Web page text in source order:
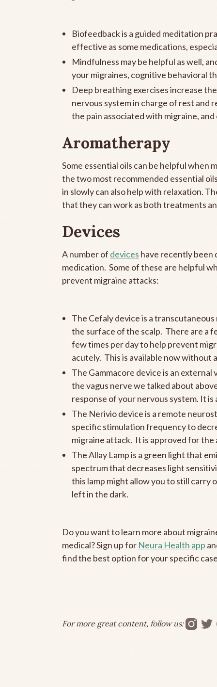
Biofeedback is a guided meditation
effective as some medications,
Mindfulness may be helpful as well,
your migraines, cognitive behavioral
Deep breathing exercises increase
nervous system in charge of rest and
the pain associated with migraine,
Aromatherapy
Some essential oils can be helpful when
the two most recommended essential
in slowly can also help with relaxation.
that they can work as both treatments
Devices
A number of devices have recently been
medication. Some of these are helpful
prevent migraine attacks:
The Cefaly device is a
the surface of the scalp. There are a
few times per day to help prevent
acutely. This is available now without
The Gammacore device is an
the vagus nerve we talked about
response of your nervous system. It
The Nerivio device is a remote
specific stimulation frequency to
migraine attack. It is approved for
The Allay Lamp is a green light that
spectrum that decreases light
this lamp might allow you to still carry
left in the dark.
Do you want to learn more about
medical? Sign up for Neura Health app
find the best option for your specific
For more great content, follow us: